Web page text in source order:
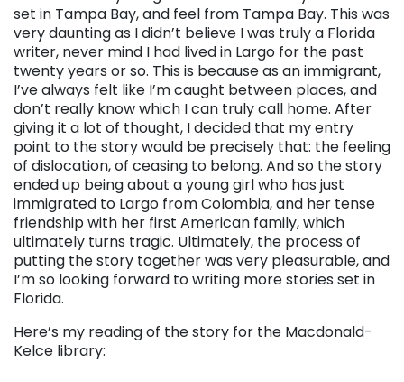
set in Tampa Bay, and feel from Tampa Bay. This was
very daunting as I didn’t believe I was truly a Florida
writer, never mind I had lived in Largo for the past
twenty years or so. This is because as an immigrant,
I’ve always felt like I’m caught between places, and
don’t really know which I can truly call home. After
giving it a lot of thought, I decided that my entry
point to the story would be precisely that: the feeling
of dislocation, of ceasing to belong. And so the story
ended up being about a young girl who has just
immigrated to Largo from Colombia, and her tense
friendship with her first American family, which
ultimately turns tragic. Ultimately, the process of
putting the story together was very pleasurable, and
I’m so looking forward to writing more stories set in
Florida.
Here’s my reading of the story for the Macdonald-
Kelce library: